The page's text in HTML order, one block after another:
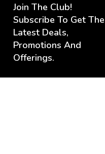
Join The Club!
Subscribe To Get The
Latest Deals,
Promotions And
Offerings.